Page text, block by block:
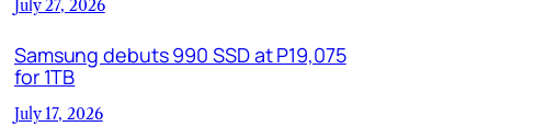
July 27, 2026
Samsung debuts 990 SSD at P19,075
for 1TB
July 17, 2026